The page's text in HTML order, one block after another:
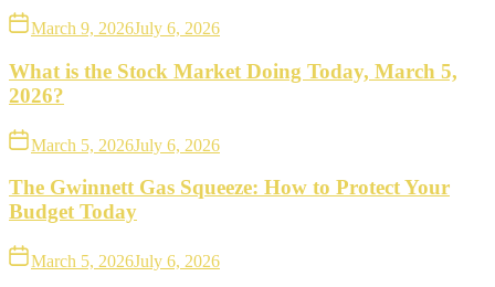
March 9, 2026July 6, 2026
What is the Stock Market Doing Today, March 5,
2026?
March 5, 2026July 6, 2026
The Gwinnett Gas Squeeze: How to Protect Your
Budget Today
March 5, 2026July 6, 2026